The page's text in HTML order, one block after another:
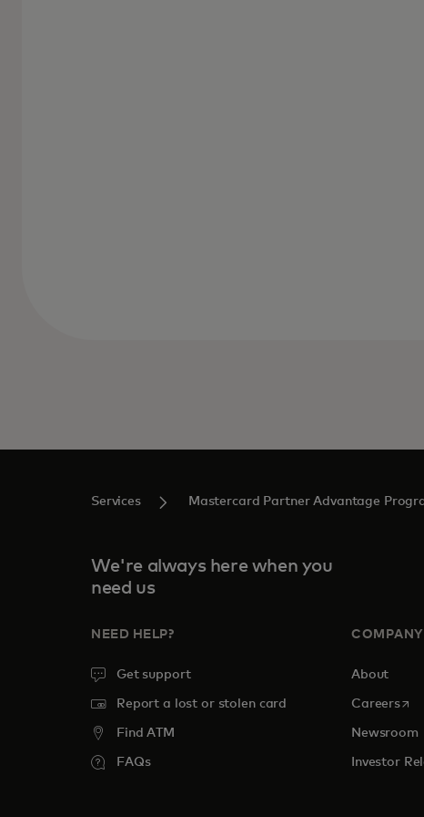
Services Mastercard Partner Advantage
We're always here when you
need us
NEED HELP?
Get support
Report a lost or stolen card
Find ATM
FAQs
COMPANY
About
Careers
Newsroom
Investor